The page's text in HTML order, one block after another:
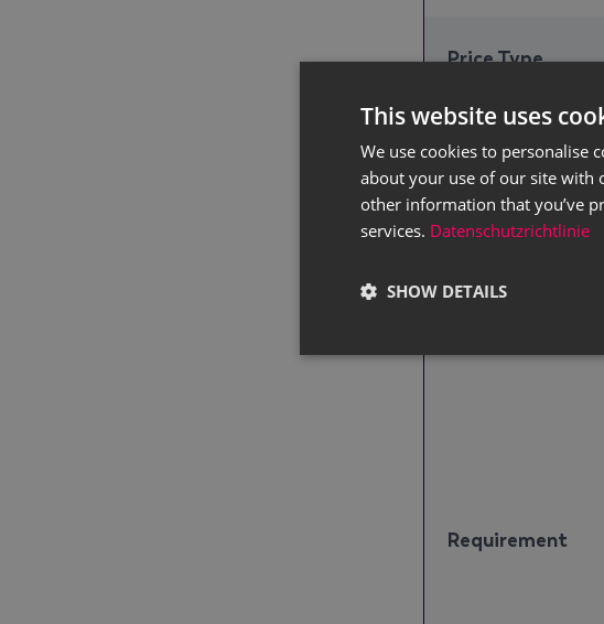
Price Type
Consumption
Price No.
Requirement
This website uses
We use cookies to personalise
about your use of our site with
other information that you’ve
services. Datenschutzrichtlinie
SHOW DETAILS